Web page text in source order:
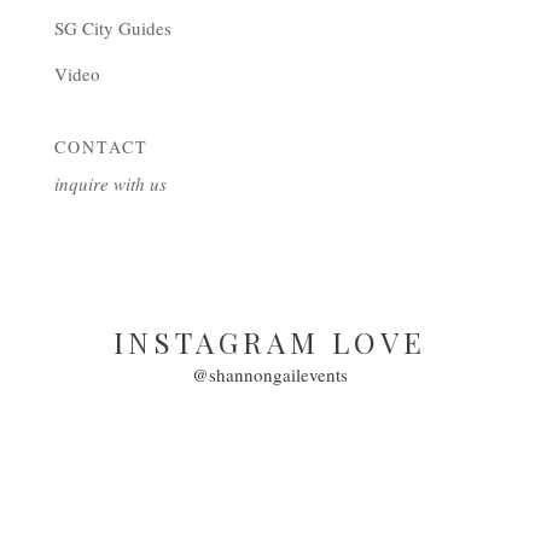
SG City Guides
Video
CONTACT
inquire with us
INSTAGRAM LOVE
@shannongailevents